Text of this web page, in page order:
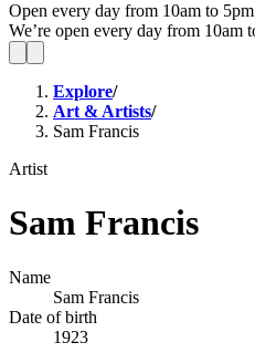
Open every day from 10am to 5pm
We’re open every day from 10am
Explore/
Art & Artists/
Sam Francis
Artist
Sam Francis
Name
Sam Francis
Date of birth
1923